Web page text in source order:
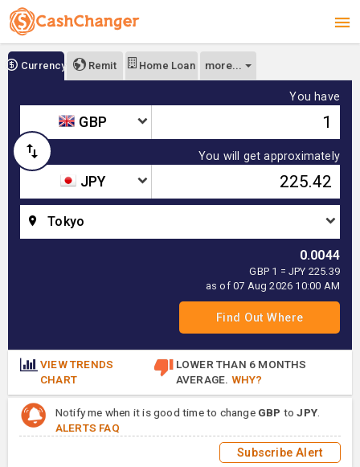
Currency Remit Home Loan more...
You have
GBP
You will get approximately
JPY
Tokyo
0.0044
GBP 1 = JPY 225.39
as of 07 Aug 2026 10:00 AM
VIEW TRENDS
CHART
LOWER THAN 6 MONTHS
AVERAGE. WHY?
Notify me when it is good time to change GBP toJPY
ALERTS FAQ
Subscribe Alert